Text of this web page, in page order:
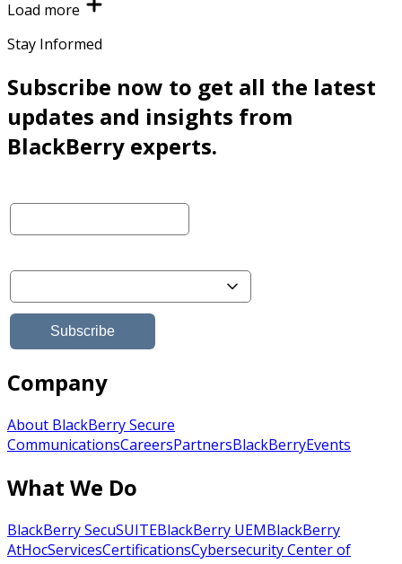
Load more
Stay Informed
Subscribe now to get all the latest
updates and insights from
BlackBerry experts.
Company
About BlackBerry Secure
CommunicationsCareersPartnersBlackBerryEvents
What We Do
BlackBerry SecuSUITEBlackBerry UEMBlackBerry
AtHocServicesCertificationsCybersecurity Center of